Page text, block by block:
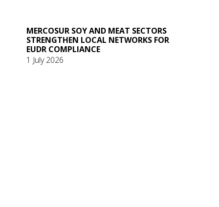
MERCOSUR SOY AND MEAT SECTORS
STRENGTHEN LOCAL NETWORKS FOR
EUDR COMPLIANCE
1 July 2026